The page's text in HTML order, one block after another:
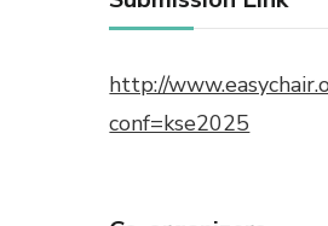
http://
conf=kse2025